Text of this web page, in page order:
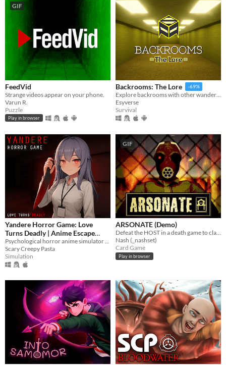
GIF
FeedVid
Strange videos appear on your phone.
Varun R.
Puzzle
Play in browser
Backrooms: The Lore -69%
Explore backrooms with other wanderers!
Esyverse
Survival
Yandere Horror Game: Love
Turns Deadly | Anime Escape
Simulator | ヤンデレ ホラー| 病娇
| Яндере ужас
Psychological horror anime simulator where you must escape scary ai yandere girlfriend before the girl kill you!
Scary Creepy Pasta
Simulation
GIF
ARSONATE (Demo)
Defeat the HOST in a death game to claim your freedom.
Nash (_nashset)
Card Game
Play in browser